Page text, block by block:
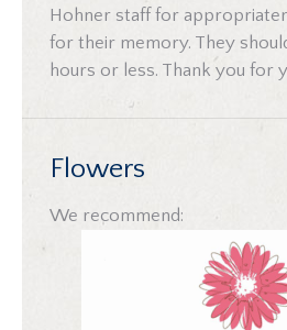
Hohner staff for
for their memory. They
hours or less. Thank you for
Flowers
We recommend: